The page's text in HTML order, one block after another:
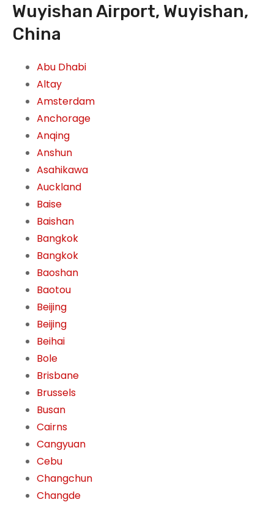
Wuyishan Airport, Wuyishan,
China
Abu Dhabi
Altay
Amsterdam
Anchorage
Anqing
Anshun
Asahikawa
Auckland
Baise
Baishan
Bangkok
Bangkok
Baoshan
Baotou
Beijing
Beijing
Beihai
Bole
Brisbane
Brussels
Busan
Cairns
Cangyuan
Cebu
Changchun
Changde